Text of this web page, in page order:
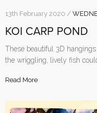
13th February 2020 /
KOI CARP POND
These beautiful 3D
the wriggling, lively fish
Read More